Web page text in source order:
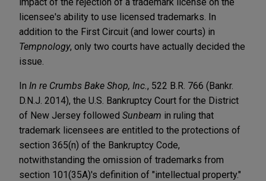
licensee's ability to use licensed trademarks. In
addition to the First Circuit (and lower courts) in
Tempnology, only two courts have actually decided the
issue.
In In re Crumbs Bake Shop, Inc. , 522 B.R. 766 (Bankr.
D.N.J. 2014), the U.S. Bankruptcy Court for the District
of New Jersey followed Sunbeam in ruling that
trademark licensees are entitled to the protections of
section 365(n) of the Bankruptcy Code,
notwithstanding the omission of trademarks from
section 101(35A)'s definition of "intellectual property."